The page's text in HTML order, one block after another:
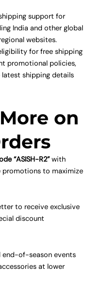
support for
India and other global
websites.
for free shipping
promotional policies,
latest shipping details
on
“ASISH-R2”with
promotions to maximize
to receive exclusive
discount
end-of-season events
at lower